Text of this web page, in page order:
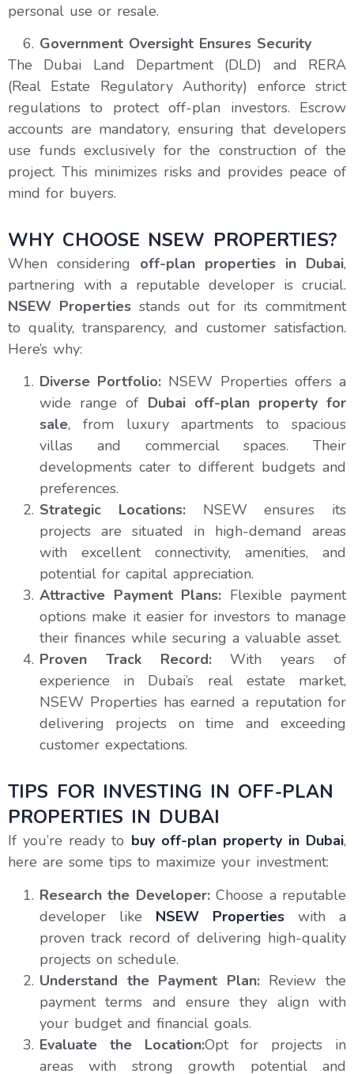
personal use or resale.
Government Oversight Ensures Security
The Dubai Land Department (DLD) and RERA
(Real Estate Regulatory Authority) enforce strict
regulations to protect off-plan investors. Escrow
accounts are mandatory, ensuring that developers
use funds exclusively for the construction of the
project. This minimizes risks and provides peace of
mind for buyers.
WHY CHOOSE NSEW PROPERTIES?
When considering off-plan properties in Dubai,
partnering with a reputable developer is crucial.
NSEW Properties stands out for its commitment
to quality, transparency, and customer satisfaction.
Here’s why:
Diverse Portfolio: NSEW Properties offers a
wide range of Dubai off-plan property for
sale, from luxury apartments to spacious
villas and commercial spaces. Their
developments cater to different budgets and
preferences.
Strategic Locations:NSEW ensures its
projects are situated in high-demand areas
with excellent connectivity, amenities, and
potential for capital appreciation.
Attractive Payment Plans: Flexible payment
options make it easier for investors to manage
their finances while securing a valuable asset.
Proven Track Record:With years of
experience in Dubai’s real estate market,
NSEW Properties has earned a reputation for
delivering projects on time and exceeding
customer expectations.
TIPS FOR INVESTING IN OFF-PLAN
PROPERTIES IN DUBAI
If you’re ready to buy off-plan property in Dubai,
here are some tips to maximize your investment:
Research the Developer:Choose a reputable
developer like NSEW Properties with a
proven track record of delivering high-quality
projects on schedule.
Understand the Payment Plan:Review the
payment terms and ensure they align with
your budget and financial goals.
Evaluate the Location:Opt for projects in
areas with strong growth potential and